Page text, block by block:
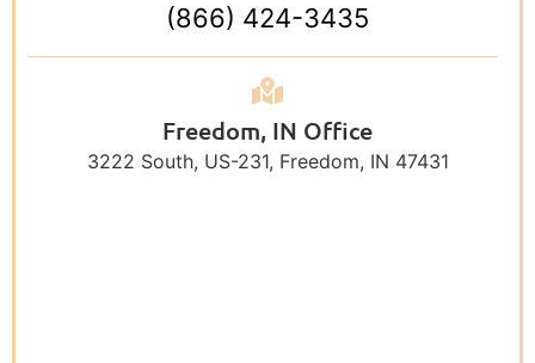
(866) 424-3435
Freedom, IN Office
3222 South, US-231, Freedom, IN 47431